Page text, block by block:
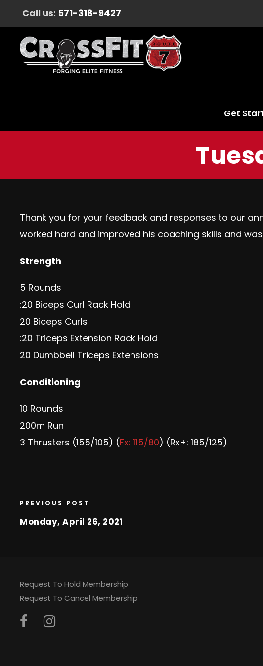
Call us: 571-318-9427
Get
Thank you for your feedback and responses to our
worked hard and improved his coaching skills and
Strength
5 Rounds
:20 Biceps Curl Rack Hold
20 Biceps Curls
:20 Triceps Extension Rack Hold
20 Dumbbell Triceps Extensions
Conditioning
10 Rounds
200m Run
3 Thrusters (155/105) (Fx: 115/80) (Rx+: 185/125)
PREVIOUS POST
Monday, April 26, 2021
Request To Hold Membership
Request To Cancel Membership